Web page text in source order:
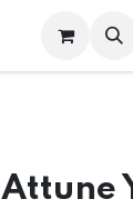
Attune